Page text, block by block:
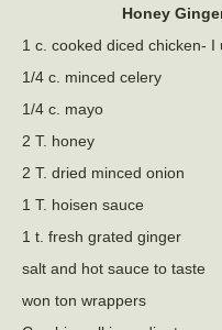
Honey
1 c. cooked diced chicken- I
1/4 c. minced celery
1/4 c. mayo
2 T. honey
2 T. dried minced onion
1 T. hoisen sauce
1 t. fresh grated ginger
salt and hot sauce to taste
won ton wrappers